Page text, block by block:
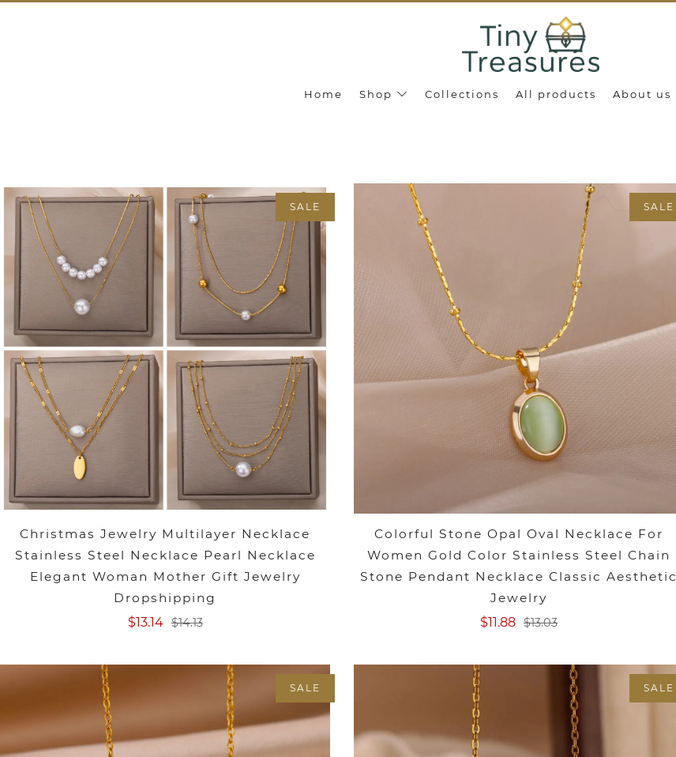
Home Shop Collections All products About us
SALE
Christmas Jewelry Multilayer Necklace
Stainless Steel Necklace Pearl Necklace
Elegant Woman Mother Gift Jewelry
Dropshipping
$13.14 $14.13
SALE
Colorful Stone Opal Oval Necklace For
Women Gold Color Stainless Steel Chain
Stone Pendant Necklace Classic Aesthetic
Jewelry
$11.88 $13.03
SALE SALE